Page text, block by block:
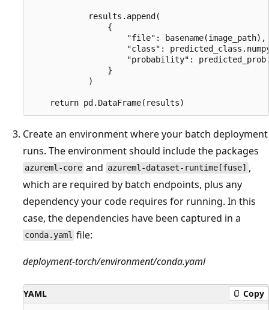
            results.append(
                {
                    "file": basename(image_path),
"class":
"probability":
                }
            )
Create an environment where your batch deployment
runs. The environment should include the packages
azureml-core and azureml-dataset-runtime[fuse] ,
which are required by batch endpoints, plus any
dependency your code requires for running. In this
case, the dependencies have been captured in a
conda.yaml file:
deployment-torch/environment/conda.yaml
YAML Copy